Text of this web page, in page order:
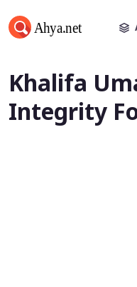
Khalifa
Integrity